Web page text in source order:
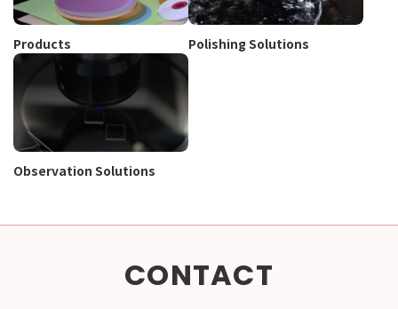
Products Polishing Solutions
Observation Solutions
CONTACT